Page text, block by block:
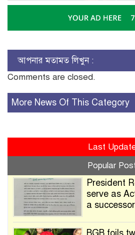
আপনার মতামত লিখুন :
Comments are closed.
More News Of This Category
Last
Popular
President
serve as
a